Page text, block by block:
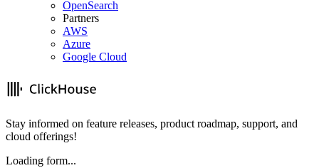
OpenSearch
Partners
AWS
Azure
Google Cloud
Stay informed on feature releases, product roadmap, support, and
cloud offerings!
Loading form...